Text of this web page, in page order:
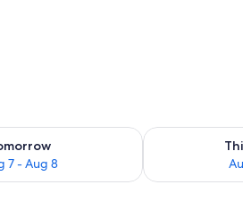
7 - Aug 8
for tomorrow Aug 7 - Aug 8
Check